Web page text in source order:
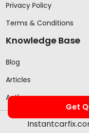
Get
Privacy Policy
Terms & Conditions
Knowledge Base
Blog
Articles
Authors